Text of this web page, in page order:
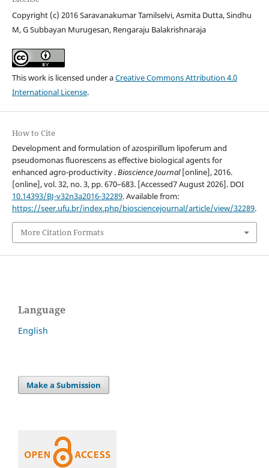
Copyright (c) 2016 Saravanakumar Tamilselvi, Asmita Dutta, Sindhu
M, G Subbayan Murugesan, Rengaraju Balakrishnaraja
This work is licensed under aCreative Commons Attribution 4.0
International License.
How to Cite
Development and formulation of azospirillum lipoferum and
pseudomonas fluorescens as effective biological agents for
enhanced agro-productivity .Bioscience Journal[online], 2016.
[online], vol. 32, no. 3, pp. 670–683. [Accessed7 August 2026]. DOI
10.14393/BJ-v32n3a2016-32289. Available from:
https://seer.ufu.br/index.php/biosciencejournal/article/view/32289.
More Citation Formats
Language
English
Make a Submission